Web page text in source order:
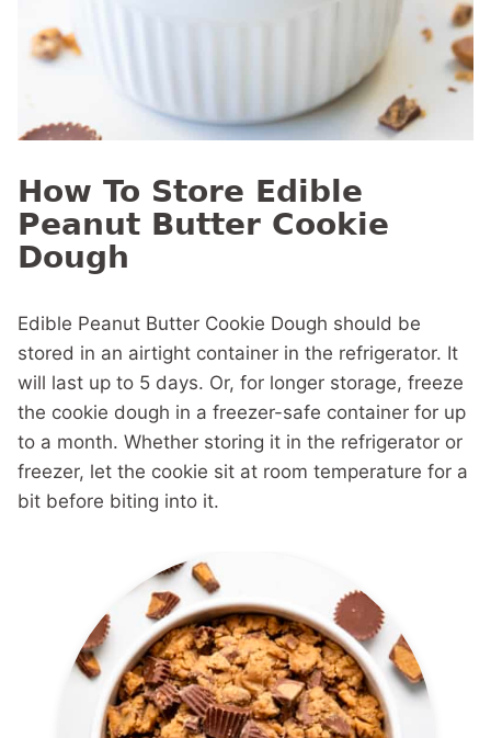
How To Store Edible
Peanut Butter Cookie
Dough
Edible Peanut Butter Cookie Dough should be
stored in an airtight container in the refrigerator. It
will last up to 5 days. Or, for longer storage, freeze
the cookie dough in a freezer-safe container for up
to a month. Whether storing it in the refrigerator or
freezer, let the cookie sit at room temperature for a
bit before biting into it.